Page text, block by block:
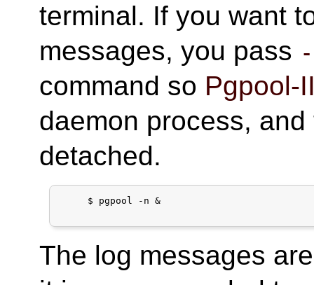
terminal. If you want
messages, you pass
command so Pgpool-
daemon process,
detached.
     $ pgpool -n &
The log messages